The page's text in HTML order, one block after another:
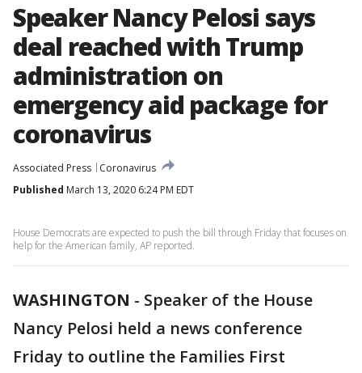
Speaker Nancy Pelosi says
deal reached with Trump
administration on
emergency aid package for
coronavirus
Associated Press
Coronavirus
Published March 13, 2020 6:24 PM EDT
House Democrats are expected to push the bill through Friday that focuses on
help for the American family, AP reported.
WASHINGTON - Speaker of the House
Nancy Pelosi held a news conference
Friday to outline the Families First